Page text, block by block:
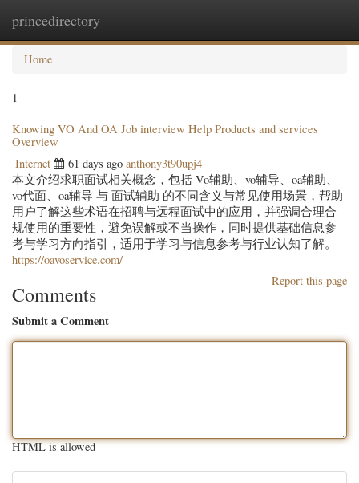
princedirectory
Home
1
Knowing VO And OA Job interview Help Products and services
Overview
Internet 61 days ago anthony3t90upj4
本文介绍求职面试相关概念，包括 Vo辅助、vo辅导、oa辅助、
vo代面、oa辅导 与 面试辅助 的不同含义与常见使用场景，帮助
用户了解这些术语在招聘与远程面试中的应用，并强调合理合
规使用的重要性，避免误解或不当操作，同时提供基础信息参
考与学习方向指引，适用于学习与信息参考与行业认知了解。
https://oavoservice.com/
Report this page
Comments
Submit a Comment
HTML is allowed